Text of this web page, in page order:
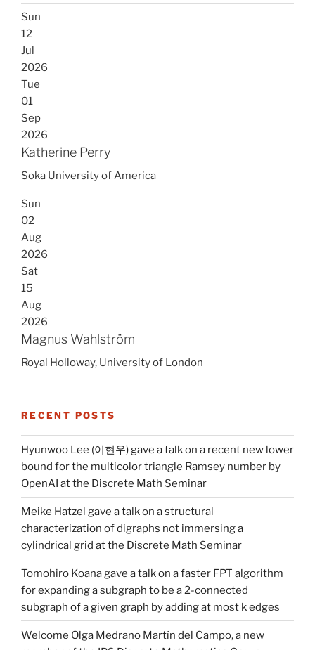
Sun
12
Jul
2026
Tue
01
Sep
2026
Katherine Perry
Soka University of America
Sun
02
Aug
2026
Sat
15
Aug
2026
Magnus Wahlström
Royal Holloway, University of London
RECENT POSTS
Hyunwoo Lee (이현우) gave a talk on a recent new lower
bound for the multicolor triangle Ramsey number by
OpenAI at the Discrete Math Seminar
Meike Hatzel gave a talk on a structural
characterization of digraphs not immersing a
cylindrical grid at the Discrete Math Seminar
Tomohiro Koana gave a talk on a faster FPT algorithm
for expanding a subgraph to be a 2-connected
subgraph of a given graph by adding at most k edges
Welcome Olga Medrano Martín del Campo, a new